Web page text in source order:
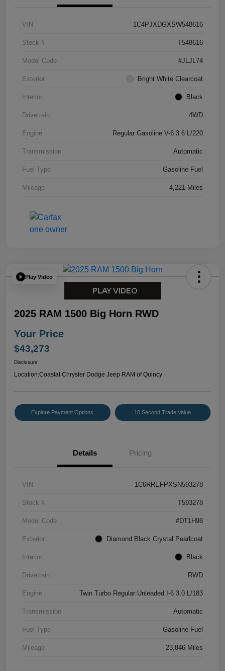
VIN 1C4PJXDGXSW548616
Stock # T548616
Model Code #JLJL74
Exterior Bright White Clearcoat
Interior Black
Drivetrain 4WD
Engine Regular Gasoline V-6 3.6 L/220
Transmission Automatic
Fuel Type Gasoline Fuel
Mileage 4,221 Miles
Play Video
2025 RAM 1500 Big Horn RWD
Your Price
$43,273
Disclosure
Location:Coastal Chrysler Dodge Jeep RAM of Quincy
Explore Payment Options 10 Second Trade Value
Details Pricing
VIN 1C6RREFPXSN593278
Stock # T593278
Model Code #DT1H98
Exterior Diamond Black Crystal Pearlcoat
Interior Black
Drivetrain RWD
Engine Twin Turbo Regular Unleaded I-6 3.0 L/183
Transmission Automatic
Fuel Type Gasoline Fuel
Mileage 23,846 Miles